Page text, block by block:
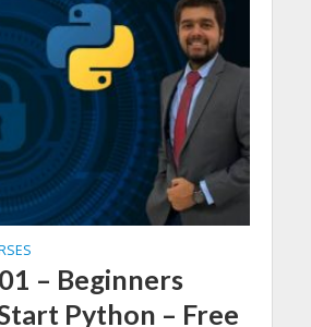
– Beginners
Python – Free